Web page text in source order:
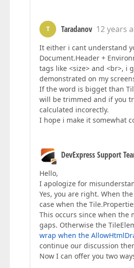
T Taradanov 12 years
It either i cant understand
Document.Header +
tags like <size> and <br>, i
demonstrated on my
If the word is bigget than
will be trimmed and if you
calculated incorectly.
I hope i make it somewhat
DevExpress Support
Hello,
I apologize for
Yes, you are right. When
case when the
This occurs since when the
gaps. Otherwise the
wrap when the
continue our discussion
Now I can offer you two